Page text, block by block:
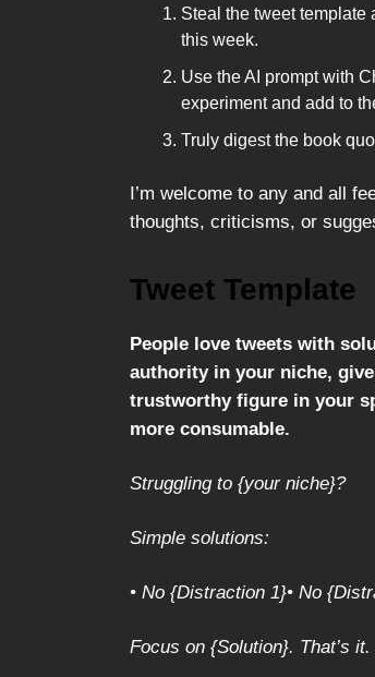
Steal the tweet template
this week.
Use the AI prompt with
experiment and add to
Truly digest the book
I’m welcome to any and all
thoughts, criticisms, or
Tweet Template
People love tweets with
authority in your niche,
trustworthy figure in your
more consumable.
Struggling to {your niche}?
Simple solutions:
• No {Distraction 1}• No
Focus on {Solution}. That’s it.